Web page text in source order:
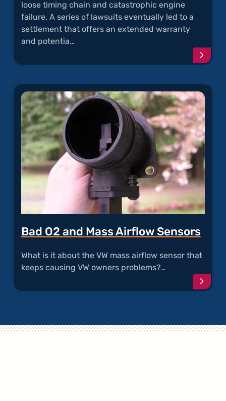
loose timing chain and catastrophic engine
failure. A series of lawsuits eventually led to a
settlement that offers an extended warranty
and potentia…
Chain"
Bad O2 and Mass Airflow Sensors
What is it about the VW mass airflow sensor that
keeps causing VW owners problems?…
O2
and